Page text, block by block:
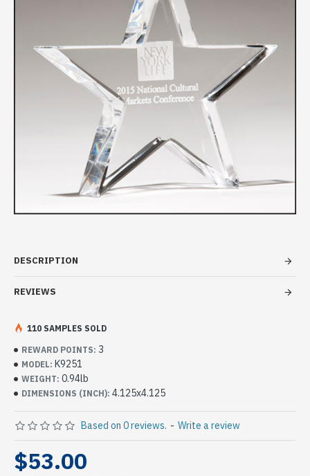
DESCRIPTION
REVIEWS
REWARD POINTS: 3
MODEL: K9251
WEIGHT: 0.94lb
DIMENSIONS (INCH): 4.125x4.125
110 SAMPLES SOLD
Based on 0 reviews. - Write a review
$53.00